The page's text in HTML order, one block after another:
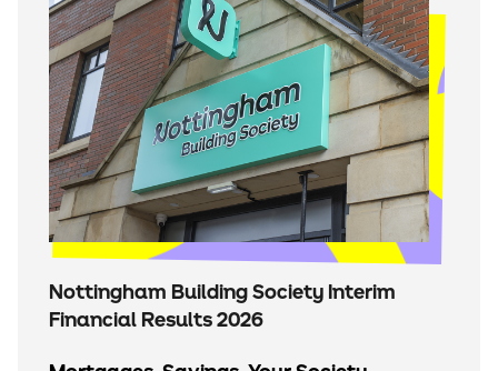
Nottingham Building Society Interim
Financial Results 2026